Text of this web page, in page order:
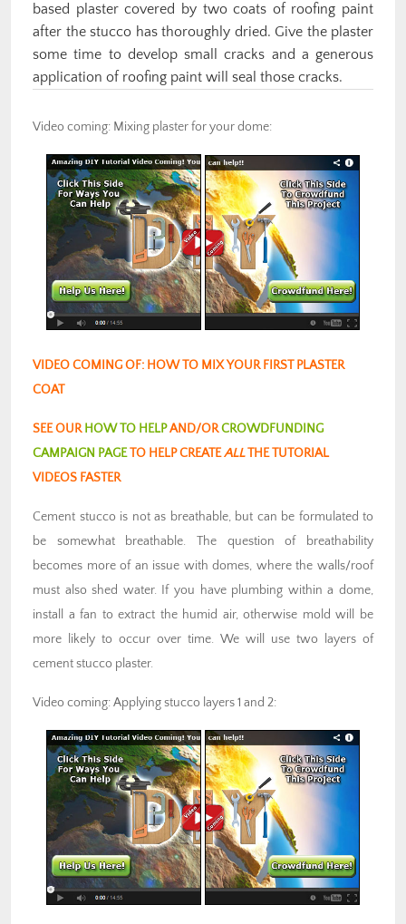
based plaster covered by two coats of roofing paint
after the stucco has thoroughly dried. Give the plaster
some time to develop small cracks and a generous
application of roofing paint will seal those cracks.
Video coming: Mixing plaster for your dome:
VIDEO COMING OF: HOW TO MIX YOUR FIRST PLASTER
COAT
SEE OUR HOW TO HELPAND/ORCROWDFUNDING
CAMPAIGN PAGETO HELP CREATEALLTHE TUTORIAL
VIDEOS FASTER
Cement stucco is not as breathable, but can be formulated to
be somewhat breathable. The question of breathability
becomes more of an issue with domes, where the walls/roof
must also shed water. If you have plumbing within a dome,
install a fan to extract the humid air, otherwise mold will be
more likely to occur over time. We will use two layers of
cement stucco plaster.
Video coming: Applying stucco layers 1 and 2: